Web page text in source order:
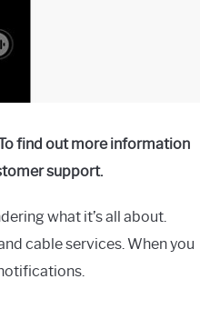
find out more information
support.
what it’s all about.
cable services. When you